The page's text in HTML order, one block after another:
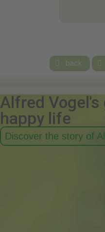
 back 
Alfred Vogel's
happy life
Discover the story of